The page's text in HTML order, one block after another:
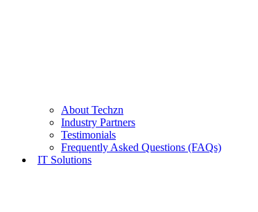
About Techzn
Industry Partners
Testimonials
Frequently Asked Questions (FAQs)
IT Solutions